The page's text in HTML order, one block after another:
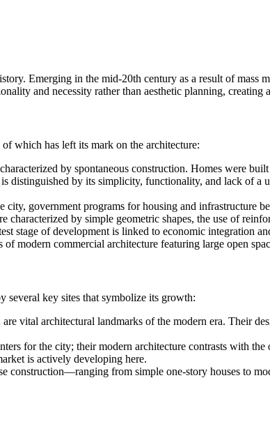
Emerging in the mid-20th century as a result of mass
and necessity rather than aesthetic planning, creating
which has left its mark on the architecture:
by spontaneous construction. Homes were
is distinguished by its simplicity, functionality, and lack of a
government programs for housing and infrastructure
by simple geometric shapes, the use of
stage of development is linked to economic integration
of modern commercial architecture featuring large open
several key sites that symbolize its growth:
are vital architectural landmarks of the modern era. Their
for the city; their modern architecture contrasts with
is actively developing here.
construction—ranging from simple one-story houses to